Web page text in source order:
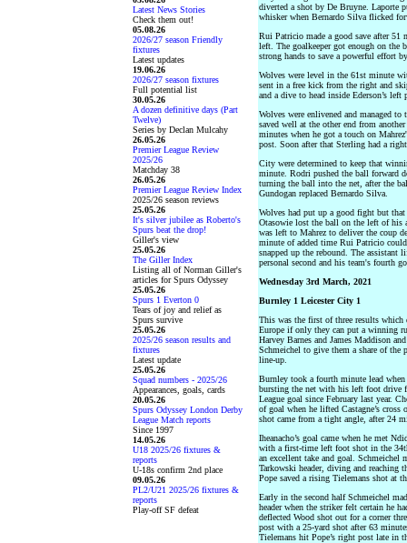
Latest News Stories
Check them out!
05.08.26
2026/27 season Friendly
fixtures
Latest updates
19.06.26
2026/27 season fixtures
Full potential list
30.05.26
A dozen definitive days (Part
Twelve)
Series by Declan Mulcahy
26.05.26
Premier League Review
2025/26
Matchday 38
26.05.26
Premier League Review Index
2025/26 season reviews
25.05.26
It's silver jubilee as Roberto's
Spurs beat the drop!
Giller's view
25.05.26
The Giller Index
Listing all of Norman Giller's
articles for Spurs Odyssey
25.05.26
Spurs 1 Everton 0
Tears of joy and relief as
Spurs survive
25.05.26
2025/26 season results and
fixtures
Latest update
25.05.26
Squad numbers - 2025/26
Appearances, goals, cards
20.05.26
Spurs Odyssey London Derby
League Match reports
Since 1997
14.05.26
U18 2025/26 fixtures &
reports
U-18s confirm 2nd place
09.05.26
PL2/U21 2025/26 fixtures &
reports
Play-off SF defeat
diverted a shot by De Bruyne. Laporte
whisker when Bernardo Silva flicked
Rui Patricio made a good save after
left. The goalkeeper got enough on the
strong hands to save a powerful effort
Wolves were level in the 61st minute
sent in a free kick from the right and
and a dive to head inside Ederson’s
Wolves were enlivened and managed
saved well at the other end from
minutes when he got a touch on
post. Soon after that Sterling had a
City were determined to keep that
minute. Rodri pushed the ball forward
turning the ball into the net, after the
Gundogan replaced Bernardo Silva.
Wolves had put up a good fight but
Otasowie lost the ball on the left of his
was left to Mahrez to deliver the coup
minute of added time Rui Patricio
snapped up the rebound. The assistant
personal second and his team's fourth
Wednesday 3rd March, 2021
Burnley 1 Leicester City 1
This was the first of three results which
Europe if only they can put a winning
Harvey Barnes and James Maddison
Schmeichel to give them a share of
line-up.
Burnley took a fourth minute lead
bursting the net with his left foot drive
League goal since February last year.
of goal when he lifted Castagne’s cross
shot came from a tight angle, after 24
Iheanacho’s goal came when he met
with a first-time left foot shot in the
an excellent take and goal. Schmeichel
Tarkowski header, diving and
Pope saved a rising Tielemans shot at
Early in the second half Schmeichel
header when the striker felt certain he
deflected Wood shot out for a corner
post with a 25-yard shot after 63
Tielemans hit Pope’s right post late in